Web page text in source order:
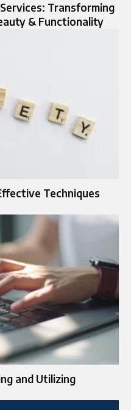
Transforming
& Functionality
Techniques
and Utilizing